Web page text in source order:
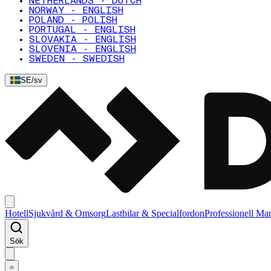
NORWAY - ENGLISH
POLAND - POLISH
PORTUGAL - ENGLISH
SLOVAKIA - ENGLISH
SLOVENIA - ENGLISH
SWEDEN - SWEDISH
SE/sv
HotellSjukvård & OmsorgLastbilar & SpecialfordonProfessionell
Sök